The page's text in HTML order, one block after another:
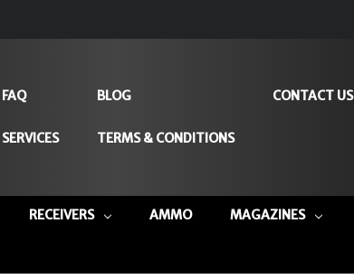
FAQ
SERVICES
BLOG
TERMS & CONDITIONS
CONTACT US
RECEIVERS AMMO MAGAZINES